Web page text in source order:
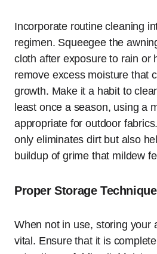
Incorporate routine cleaning
regimen. Squeegee the
cloth after exposure to rain or
remove excess moisture that
growth. Make it a habit to
least once a season, using a
appropriate for outdoor
only eliminates dirt but also
buildup of grime that mildew
Proper Storage
When not in use, storing your
vital. Ensure that it is